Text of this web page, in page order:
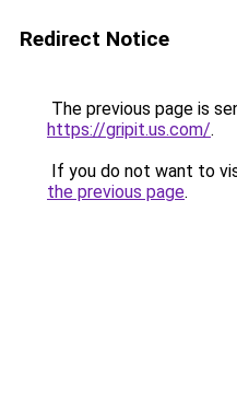
Redirect Notice
The previous page is
https://gripit.us.com/.
If you do not want to
the previous page.